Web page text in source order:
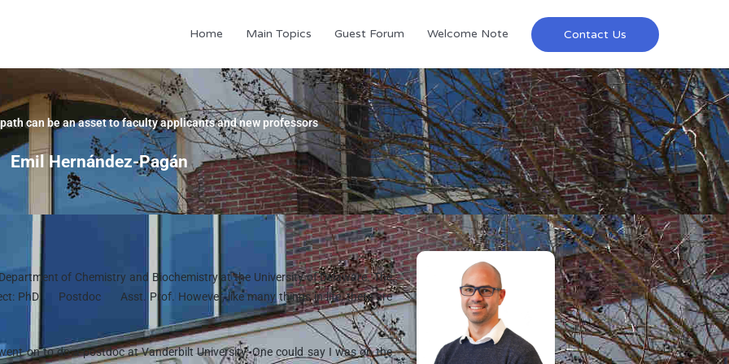
Home Main Topics Guest Forum Welcome Note Contact Us
can be an asset to faculty applicants and new professors
Emil Hernández-Pagán
of Chemistry and Biochemistry at the University of Delaware. The
PhD
Postdoc
Asst. Prof. However, like many things in life, there are
on to do a postdoc at Vanderbilt University. One could say I was on the